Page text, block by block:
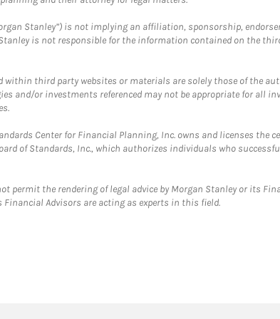
Stanley”) is not implying an affiliation, sponsorship,
is not responsible for the information contained on the
within third party websites or materials are solely those of the
and/or investments referenced may not be appropriate for
Center for Financial Planning, Inc. owns and licenses the
of Standards, Inc., which authorizes individuals who
permit the rendering of legal advice by Morgan Stanley or its
Advisors are acting as experts in this field.
Opens in New Tab